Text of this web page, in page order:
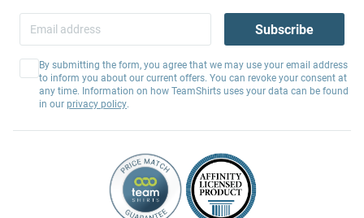
Subscribe
By submitting the form, you agree that we may use your email address
to inform you about our current offers. You can revoke your consent at
any time. Information on how TeamShirts uses your data can be found
in our privacy policy.